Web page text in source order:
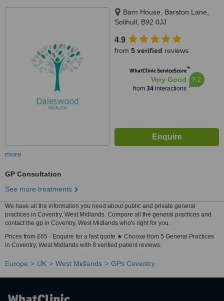
Barn House, Barston Lane,
Solihull, B92 0JJ
4.9
from 5 verified reviews
WhatClinic ServiceScore™
Very Good
from 34interactions
7.2
more
GP Consultation
See more treatments
We have all the information you need about public and private general
practices in Coventry, West Midlands. Compare all the general practices and
contact the gp in Coventry, West Midlands who's right for you.
Prices from £65 - Enquire for a fast quote ★ Choose from 5 General Practices
in Coventry, West Midlands with 8 verified patient reviews.
Europe UK West Midlands GPs Coventry